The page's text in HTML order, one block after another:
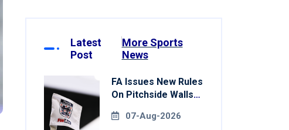
Latest
Post
More Sports
News
FA Issues New Rules
On Pitchside Walls
Striker07-Aug-2026